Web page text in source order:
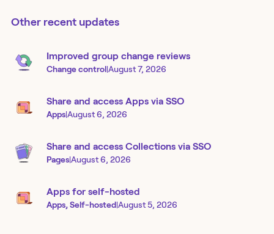
Other recent updates
Improved group change reviews
Change control|August 7, 2026
Share and access Apps via SSO
Apps|August 6, 2026
Share and access Collections via SSO
Pages|August 6, 2026
Apps for self-hosted
Apps, Self-hosted|August 5, 2026